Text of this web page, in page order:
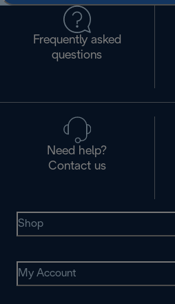
Frequently asked
questions
Need help?
Contact us
Shop
My Account